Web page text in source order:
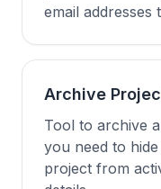
email addresses
Archive
Tool to archive
you need to
project from